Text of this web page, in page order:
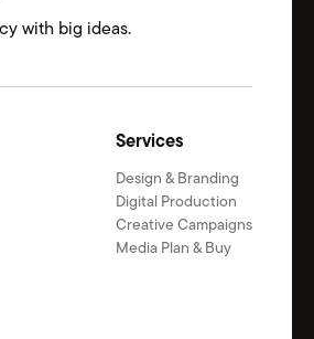
with big ideas.
Services
Design & Branding
Digital Production
Creative Campaigns
Media Plan & Buy